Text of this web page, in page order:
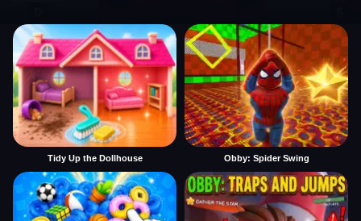
Tidy Up the Dollhouse Obby: Spider Swing